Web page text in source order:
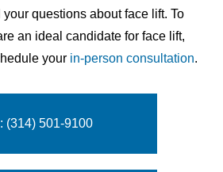
questions about face lift. To
an ideal candidate for face lift,
your in-person consultation.
(314) 501-9100